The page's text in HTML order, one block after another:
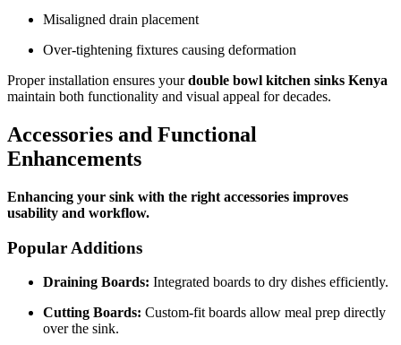
Misaligned drain placement
Over-tightening fixtures causing deformation
Proper installation ensures yourdouble bowl kitchen sinks Kenya
maintain both functionality and visual appeal for decades.
Accessories and Functional
Enhancements
Enhancing your sink with the right accessories improves
usability and workflow.
Popular Additions
Draining Boards: Integrated boards to dry dishes efficiently.
Cutting Boards: Custom-fit boards allow meal prep directly
over the sink.